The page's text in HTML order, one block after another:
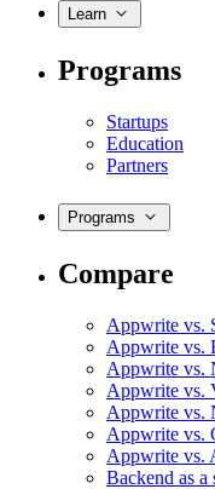
Learn
Programs
Startups
Education
Partners
Programs
Compare
Appwrite vs.
Appwrite vs.
Appwrite vs.
Appwrite vs.
Appwrite vs.
Appwrite vs.
Appwrite vs.
Backend as a